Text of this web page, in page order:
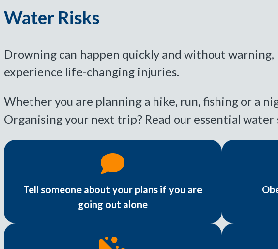
Water Risks
Drowning can happen quickly and without
experience life-changing injuries.
Whether you are planning a hike, run, fishing or a
Organising your next trip? Read our essential water
Tell someone about your plans if you are
going out alone